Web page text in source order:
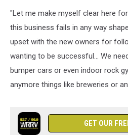
"Let me make myself clear here
this business fails in any way
upset with the new owners for
wanting to be successful... We
bumper cars or even indoor rock
anymore things like breweries or
GET OUR